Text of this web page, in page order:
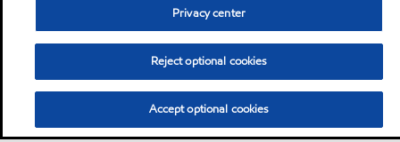
Privacy center
Reject optional cookies
Accept optional cookies